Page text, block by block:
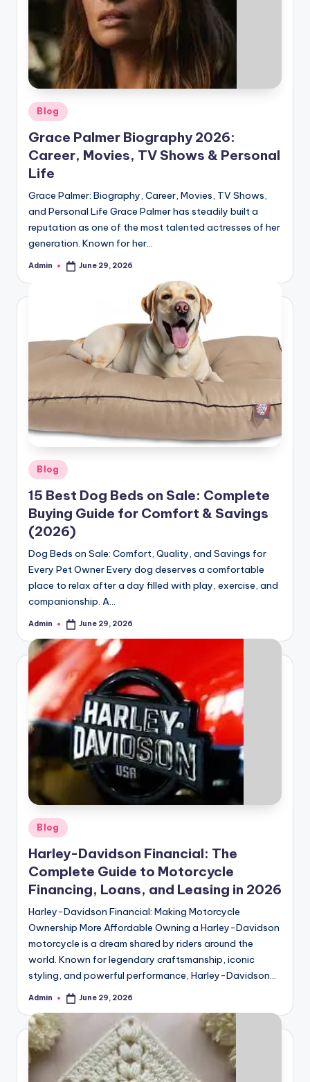
Posted
in
Blog
Grace Palmer Biography 2026:
Career, Movies, TV Shows & Personal
Life
Grace Palmer: Biography, Career, Movies, TV Shows,
and Personal Life Grace Palmer has steadily built a
reputation as one of the most talented actresses of her
generation. Known for her…
Posted
Admin June 29, 2026
Posted
in
Blog
15 Best Dog Beds on Sale: Complete
Buying Guide for Comfort & Savings
(2026)
Dog Beds on Sale: Comfort, Quality, and Savings for
Every Pet Owner Every dog deserves a comfortable
place to relax after a day filled with play, exercise, and
companionship. A…
Posted
Admin June 29, 2026
Posted
in
Blog
Harley-Davidson Financial: The
Complete Guide to Motorcycle
Financing, Loans, and Leasing in 2026
Harley-Davidson Financial: Making Motorcycle
Ownership More Affordable Owning a Harley-Davidson
motorcycle is a dream shared by riders around the
world. Known for legendary craftsmanship, iconic
styling, and powerful performance, Harley-Davidson…
Posted
Admin June 29, 2026